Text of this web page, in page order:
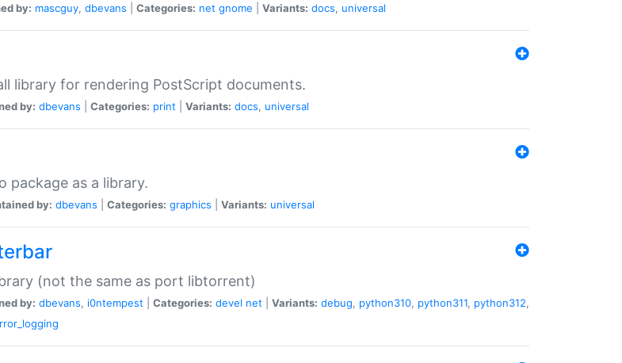
by: mascguy, dbevans Categories: net gnome Variants: docs, universal
library for rendering PostScript documents.
by: dbevans Categories: print Variants: docs, universal
package as a library.
by: dbevans Categories: graphics Variants: universal
(not the same as port libtorrent)
by: dbevans, i0ntempest Categories: devel net Variants: debug, python310, python311, python312,